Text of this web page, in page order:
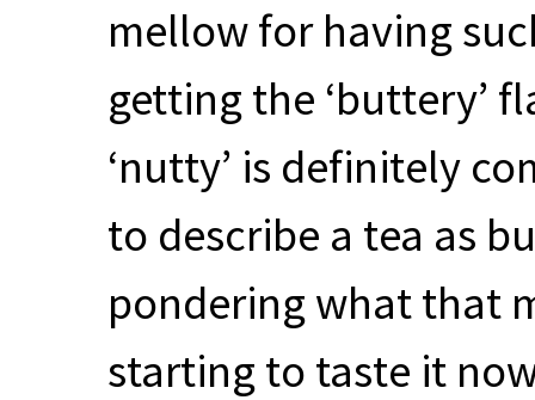
mellow for having
getting the ‘buttery’
‘nutty’ is definitely
to describe a tea as
pondering what that
starting to taste it